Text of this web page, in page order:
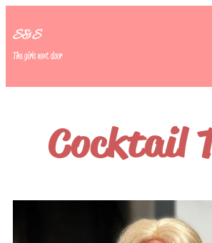
S&S
The girls next door
Cocktail